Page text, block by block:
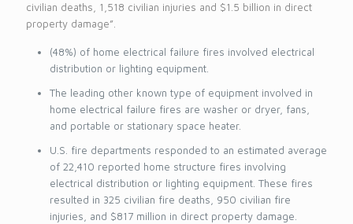
civilian deaths, 1,518 civilian injuries and $1.5 billion in direct
property damage”.
(48%) of home electrical failure fires involved electrical
distribution or lighting equipment.
The leading other known type of equipment involved in
home electrical failure fires are washer or dryer, fans,
and portable or stationary space heater.
U.S. fire departments responded to an estimated average
of 22,410 reported home structure fires involving
electrical distribution or lighting equipment. These fires
resulted in 325 civilian fire deaths, 950 civilian fire
injuries, and $817 million in direct property damage.